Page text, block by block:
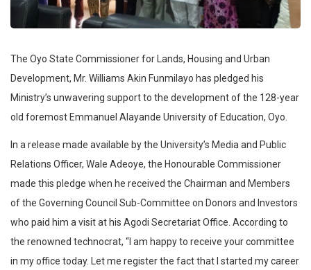
The Oyo State Commissioner for Lands, Housing and Urban
Development, Mr. Williams Akin Funmilayo has pledged his
Ministry’s unwavering support to the development of the 128-year
old foremost Emmanuel Alayande University of Education, Oyo.
In a release made available by the University’s Media and Public
Relations Officer, Wale Adeoye, the Honourable Commissioner
made this pledge when he received the Chairman and Members
of the Governing Council Sub-Committee on Donors and Investors
who paid him a visit at his Agodi Secretariat Office. According to
the renowned technocrat, “I am happy to receive your committee
in my office today. Let me register the fact that I started my career